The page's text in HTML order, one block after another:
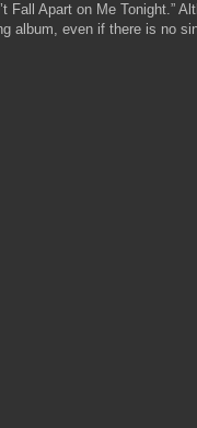
Fall Apart on Me Tonight.”
album, even if there is no